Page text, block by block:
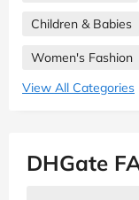
Children & Babies
Women's Fashion
View All Categories
DHGate